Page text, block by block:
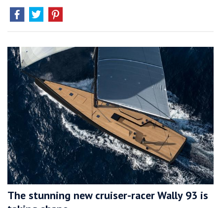
The stunning new cruiser-racer Wally 93 is